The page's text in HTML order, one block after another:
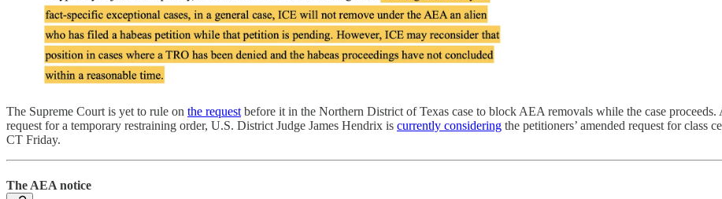
The Supreme Court is yet to rule on the request before it in the Northern District of Texas case to block AEA removals while the case
request for a temporary restraining order, U.S. District Judge James Hendrix is currently considering the petitioners’ amended request for class
CT Friday.
The AEA notice